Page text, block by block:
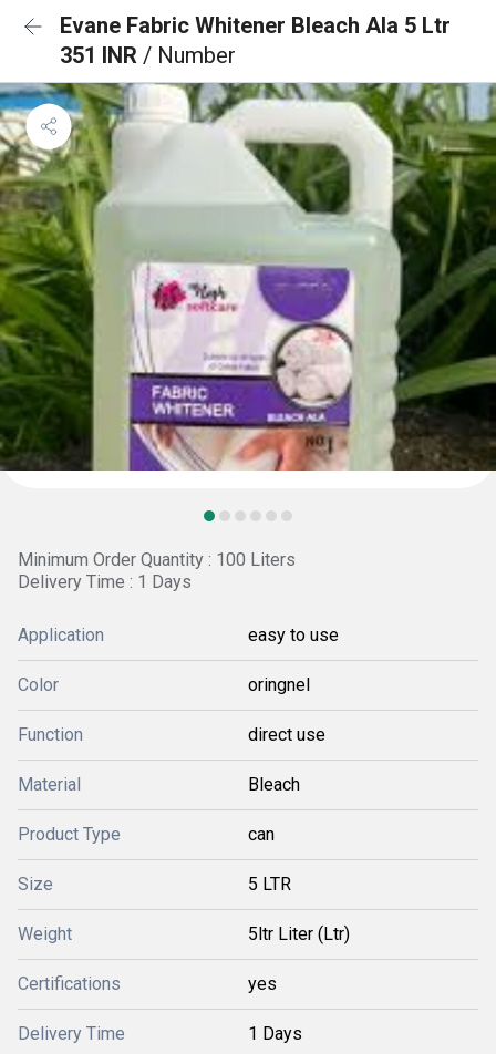
Evane Fabric Whitener Bleach Ala 5 Ltr
351 INR / Number
Minimum Order Quantity : 100 Liters
Delivery Time : 1 Days
Application easy to use
Color oringnel
Function direct use
Material Bleach
Product Type can
Size 5 LTR
Weight 5ltr Liter (Ltr)
Certifications yes
Delivery Time 1 Days